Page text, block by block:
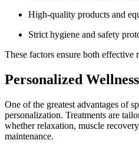
High-quality products and
Strict hygiene and safety
These factors ensure both effective
Personalized
One of the greatest advantages of
personalization. Treatments are
whether relaxation, muscle
maintenance.